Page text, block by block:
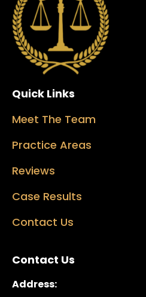
Quick Links
Meet The Team
Practice Areas
Reviews
Case Results
Contact Us
Contact Us
Address: